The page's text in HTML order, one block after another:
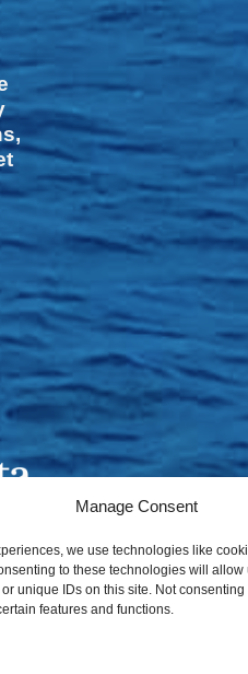
Manage Consent
we use technologies like
to these technologies will allow
unique IDs on this site. Not
features and functions.